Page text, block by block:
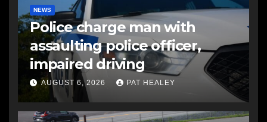
NEWS
Police charge man with
assaulting police officer,
impaired driving
AUGUST 6, 2026 PAT HEALEY